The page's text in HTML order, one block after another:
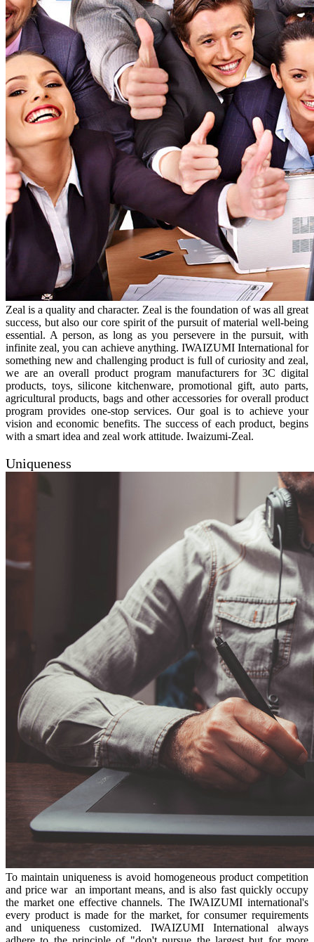
Zeal is a quality and character. Zeal is the foundation of was all great
success, but also our core spirit of the pursuit of material well-being
essential. A person, as long as you persevere in the pursuit, with
infinite zeal, you can achieve anything. IWAIZUMI International for
something new and challenging product is full of curiosity and zeal,
we are an overall product program manufacturers for 3C digital
products, toys, silicone kitchenware, promotional gift, auto parts,
agricultural products, bags and other accessories for overall product
program provides one-stop services. Our goal is to achieve your
vision and economic benefits. The success of each product, begins
with a smart idea and zeal work attitude. Iwaizumi-Zeal.
Uniqueness
To maintain uniqueness is avoid homogeneous product competition
and price war an important means, and is also fast quickly occupy
the market one effective channels. The IWAIZUMI international's
every product is made for the market, for consumer requirements
and uniqueness customized. IWAIZUMI International always